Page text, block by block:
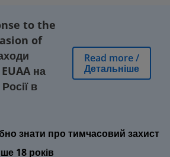
to the
of
на
в
Read more/
Детальніше
знати про тимчасовий захист
18 років